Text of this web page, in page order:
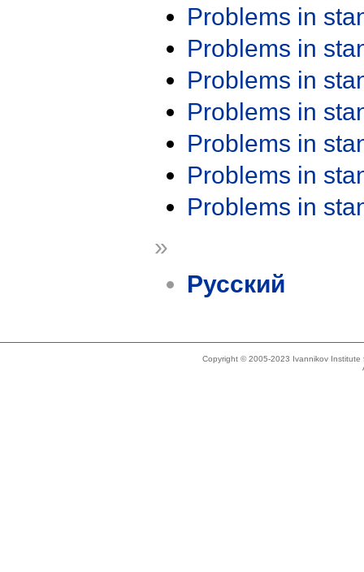
Problems in
Problems in
Problems in
Problems in
Problems in
Problems in
Problems in
»
Русский
Copyright © 2005-2023 Ivannikov Institute